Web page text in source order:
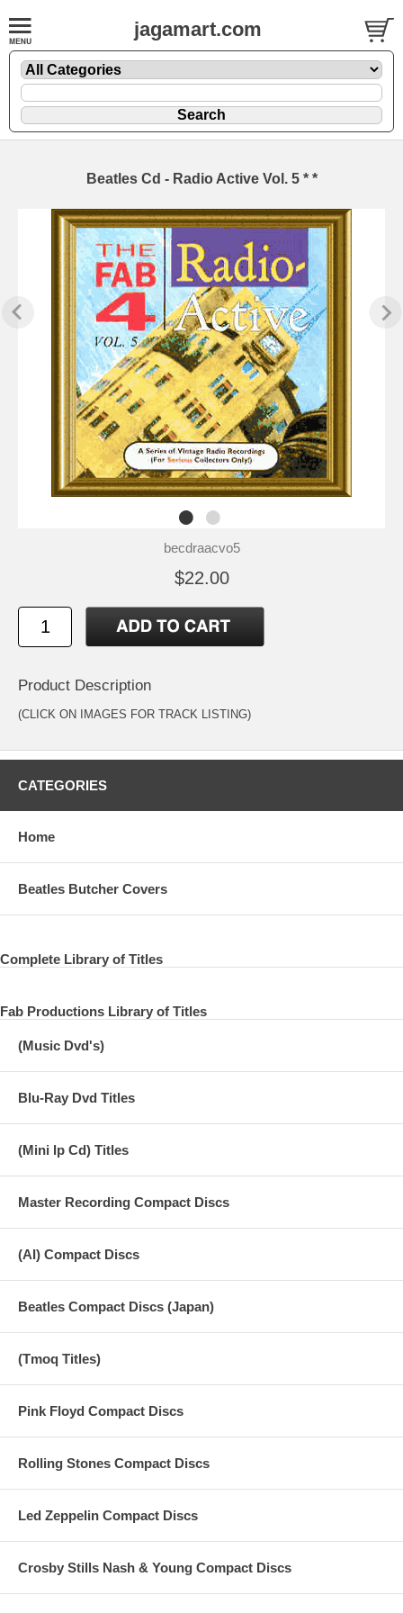
jagamart.com
Beatles Cd - Radio Active Vol. 5 * *
becdraacvo5
$22.00
Product Description
(CLICK ON IMAGES FOR TRACK LISTING)
CATEGORIES
Home
Beatles Butcher Covers
Complete Library of Titles
Fab Productions Library of Titles
(Music Dvd's)
Blu-Ray Dvd Titles
(Mini lp Cd) Titles
Master Recording Compact Discs
(AI) Compact Discs
Beatles Compact Discs (Japan)
(Tmoq Titles)
Pink Floyd Compact Discs
Rolling Stones Compact Discs
Led Zeppelin Compact Discs
Crosby Stills Nash & Young Compact Discs